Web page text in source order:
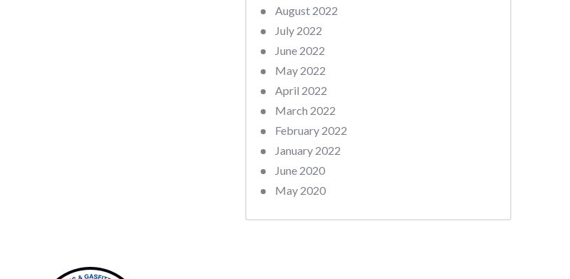
August 2022
July 2022
June 2022
May 2022
April 2022
March 2022
February 2022
January 2022
June 2020
May 2020